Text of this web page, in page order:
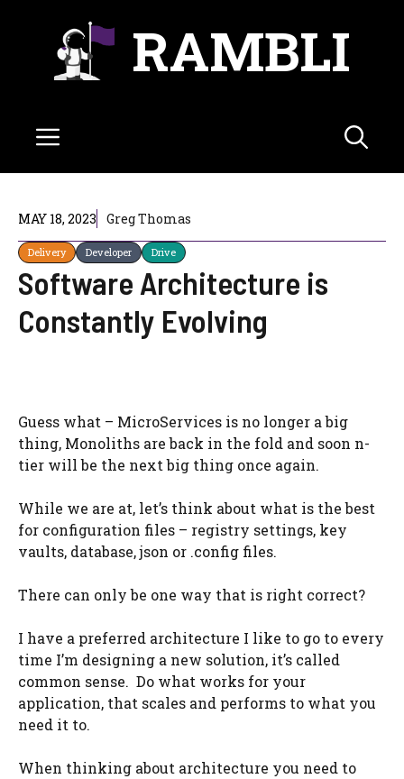
RAMBLI
Menu
MAY 18, 2023 Greg Thomas
Delivery Developer Drive
Software Architecture is
Constantly Evolving
Guess what – MicroServices is no longer a big
thing, Monoliths are back in the fold and soon n-
tier will be the next big thing once again.
While we are at, let’s think about what is the best
for configuration files – registry settings, key
vaults, database, json or .config files.
There can only be one way that is right correct?
I have a preferred architecture I like to go to every
time I’m designing a new solution, it’s called
common sense. Do what works for your
application, that scales and performs to what you
need it to.
When thinking about architecture you need to